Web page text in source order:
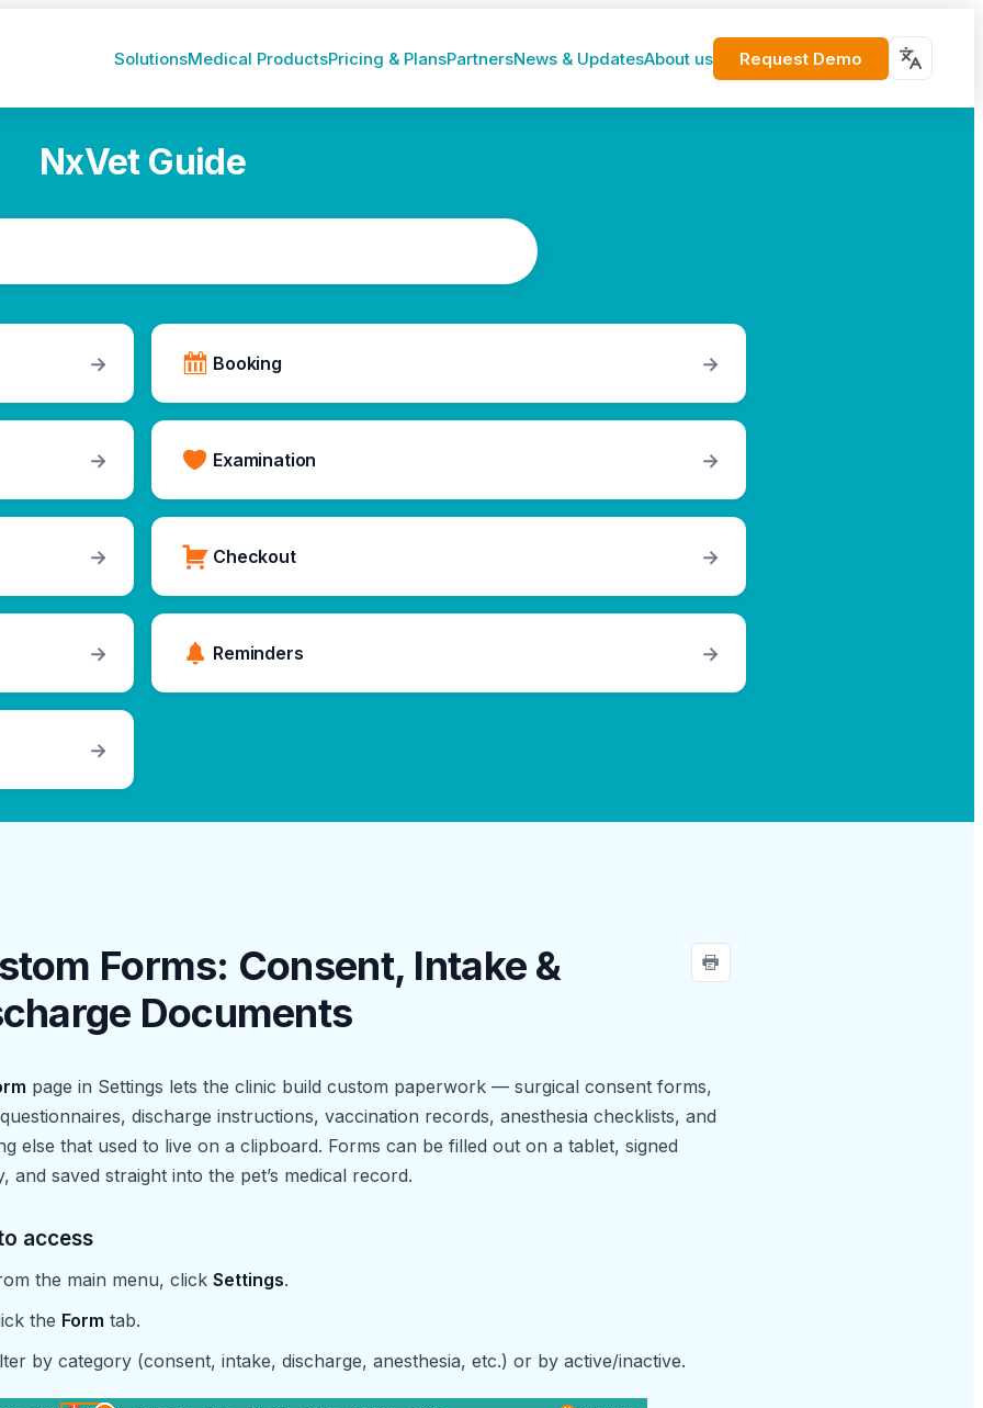
SolutionsMedical ProductsPricing & PlansPartnersNews & UpdatesAbout us Request Demo
NxVet Guide
→ Booking →
→ Examination →
→ Checkout →
→ Reminders →
→
Forms: Consent, Intake &
Documents
page in Settings lets the clinic build custom paperwork — surgical consent forms,
discharge instructions, vaccination records, anesthesia checklists, and
else that used to live on a clipboard. Forms can be filled out on a tablet, signed
and saved straight into the pet’s medical record.
access
the main menu, click Settings.
the Form tab.
by category (consent, intake, discharge, anesthesia, etc.) or by active/inactive.